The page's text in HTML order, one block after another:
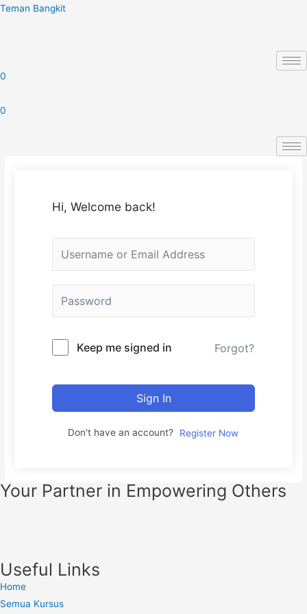
Skip
Teman Bangkit
0
0
Hi, Welcome back!
Keep me signed in Forgot?
Sign In
Don't have an account? Register Now
Your Partner in Empowering Others
Useful Links
Home
Semua Kursus